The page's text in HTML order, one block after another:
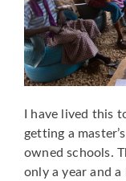
I have lived this
getting a
owned schools.
only a year and